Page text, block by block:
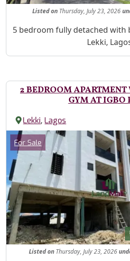
Listedon Thursday, July 23, 2026
Property Description
5 bedroom fully detached with
Lekki,
2 BEDROOM
GYM AT IGBO
Lekki,Lagos
Images
Category
For Sale
Listed onThursday, July 23, 2026